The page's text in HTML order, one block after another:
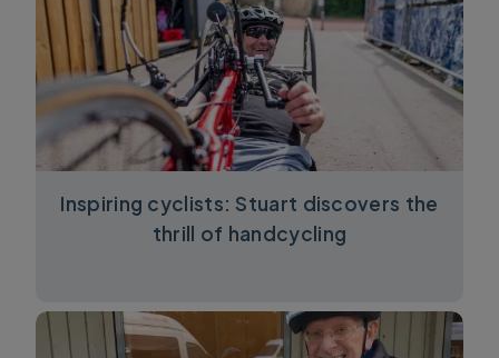
Inspiring cyclists: Stuart discovers the
thrill of handcycling